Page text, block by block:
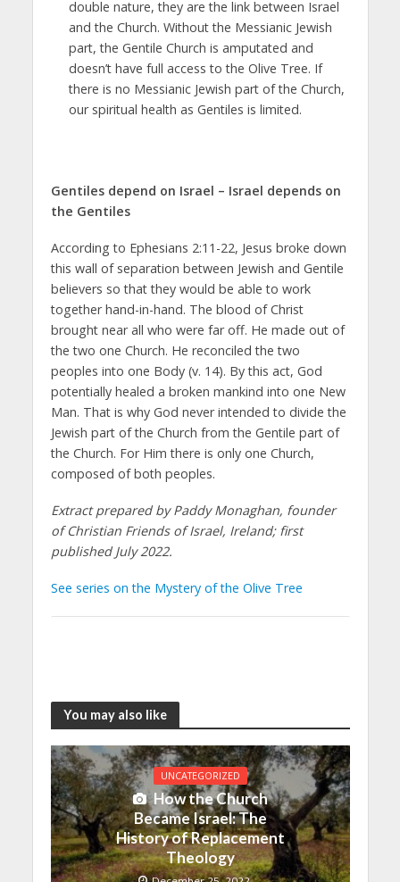
double nature, they are the link between Israel
and the Church. Without the Messianic Jewish
part, the Gentile Church is amputated and
doesn’t have full access to the Olive Tree. If
there is no Messianic Jewish part of the Church,
our spiritual health as Gentiles is limited.
Gentiles depend on Israel – Israel depends on
the Gentiles
According to Ephesians 2:11-22, Jesus broke down
this wall of separation between Jewish and Gentile
believers so that they would be able to work
together hand-in-hand. The blood of Christ
brought near all who were far off. He made out of
the two one Church. He reconciled the two
peoples into one Body (v. 14). By this act, God
potentially healed a broken mankind into one New
Man. That is why God never intended to divide the
Jewish part of the Church from the Gentile part of
the Church. For Him there is only one Church,
composed of both peoples.
Extract prepared by Paddy Monaghan, founder
of Christian Friends of Israel, Ireland; first
published July 2022.
See series on the Mystery of the Olive Tree
You may also like
UNCATEGORIZED
How the Church
Became Israel: The
History of Replacement
Theology